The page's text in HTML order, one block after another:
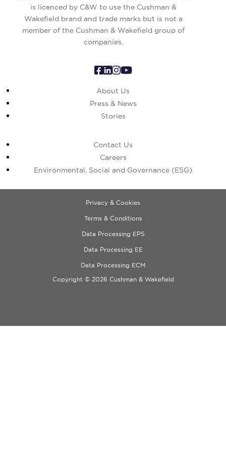
is licenced by C&W to use the Cushman &
Wakefield brand and trade marks but is not a
member of the Cushman & Wakefield group of
companies.
About Us
Press & News
Stories
Contact Us
Careers
Environmental, Social and Governance (ESG)
Privacy & Cookies
Terms & Conditions
Data Processing EPS
Data Processing EE
Data Processing ECM
Copyright © 2026 Cushman & Wakefield